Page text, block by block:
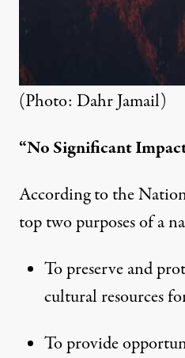
(Photo: Dahr Jamail)
“No Significant
According to the
top two purposes of a
To preserve and
cultural resources
To provide